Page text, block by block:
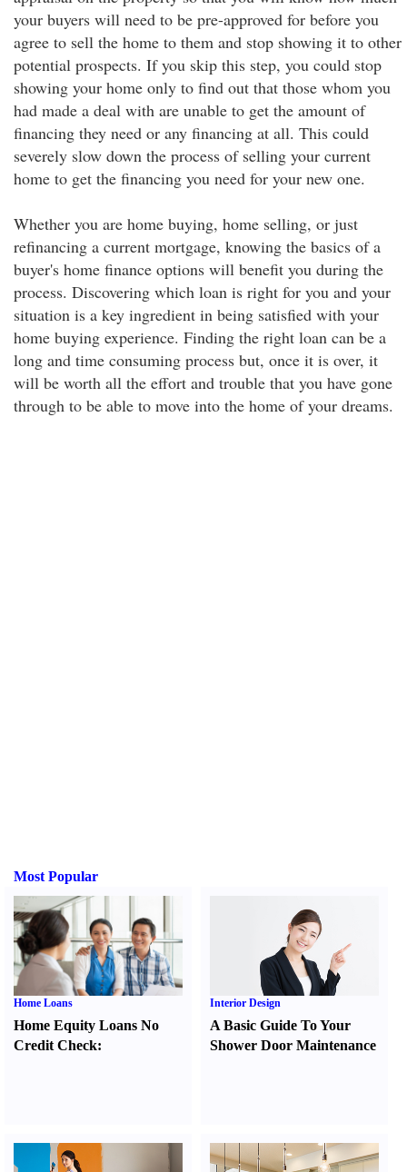
your buyers will need to be pre-approved for before you
agree to sell the home to them and stop showing it to other
potential prospects. If you skip this step, you could stop
showing your home only to find out that those whom you
had made a deal with are unable to get the amount of
financing they need or any financing at all. This could
severely slow down the process of selling your current
home to get the financing you need for your new one.
Whether you are home buying, home selling, or just
refinancing a current mortgage, knowing the basics of a
buyer's home finance options will benefit you during the
process. Discovering which loan is right for you and your
situation is a key ingredient in being satisfied with your
home buying experience. Finding the right loan can be a
long and time consuming process but, once it is over, it
will be worth all the effort and trouble that you have gone
through to be able to move into the home of your dreams.
Most Popular
Home Loans
Home Equity Loans No
Credit Check:
Interior Design
A Basic Guide To Your
Shower Door Maintenance